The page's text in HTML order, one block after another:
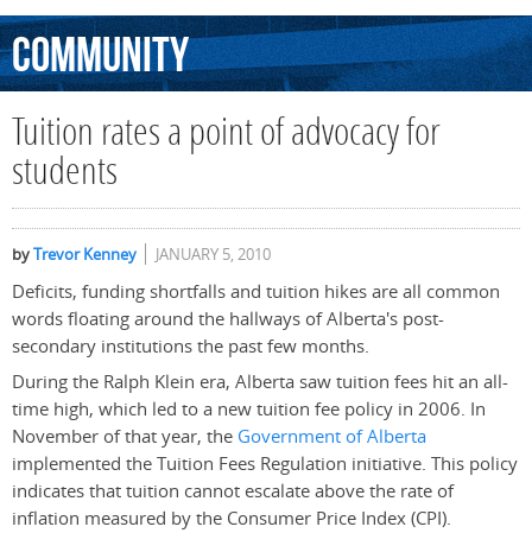
Community
Tuition rates a point of advocacy for
students
byTrevor Kenney JANUARY 5, 2010
Deficits, funding shortfalls and tuition hikes are all common
words floating around the hallways of Alberta's post-
secondary institutions the past few months.
During the Ralph Klein era, Alberta saw tuition fees hit an all-
time high, which led to a new tuition fee policy in 2006. In
November of that year, the Government of Alberta
implemented the Tuition Fees Regulation initiative. This policy
indicates that tuition cannot escalate above the rate of
inflation measured by the Consumer Price Index (CPI).